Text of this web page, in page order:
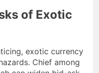
of Exotic
exotic currency
Chief among